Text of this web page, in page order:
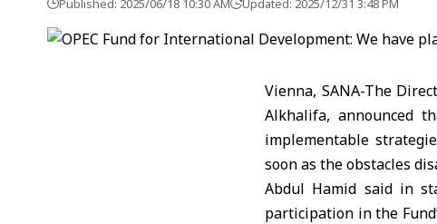
Published: 2025/06/18 10:30 AM Updated: 2025/12/31 3:48 PM
Vienna, SANA-The
Alkhalifa, announced
implementable
soon as the obstacles
Abdul Hamid said in
participation in the